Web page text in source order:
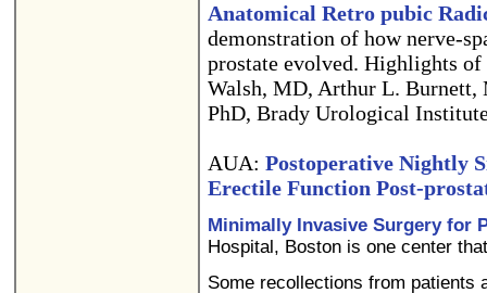
Anatomical Retro pubic
demonstration of how nerve-
prostate evolved. Highlights
Walsh, MD, Arthur L. Burnett,
PhD, Brady Urological
AUA: Postoperative Nightly
Erectile Function Post-
Minimally Invasive Surgery for
Hospital, Boston is one center
Some recollections from patients